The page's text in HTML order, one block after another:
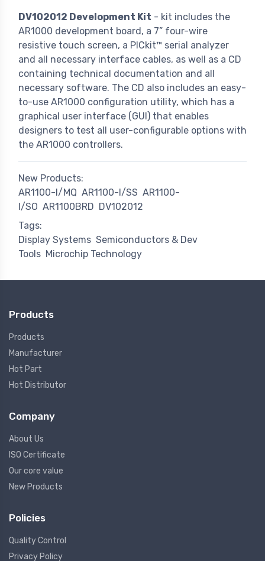
DV102012 Development Kit - kit includes the
AR1000 development board, a 7” four-wire
resistive touch screen, a PICkit™ serial analyzer
and all necessary interface cables, as well as a CD
containing technical documentation and all
necessary software. The CD also includes an easy-
to-use AR1000 configuration utility, which has a
graphical user interface (GUI) that enables
designers to test all user-configurable options with
the AR1000 controllers.
New Products:
AR1100-I/MQ AR1100-I/SS AR1100-
I/SO AR1100BRD DV102012
Tags:
Display Systems Semiconductors & Dev
Tools Microchip Technology
Products
Products
Manufacturer
Hot Part
Hot Distributor
Company
About Us
ISO Certificate
Our core value
New Products
Policies
Quality Control
Privacy Policy